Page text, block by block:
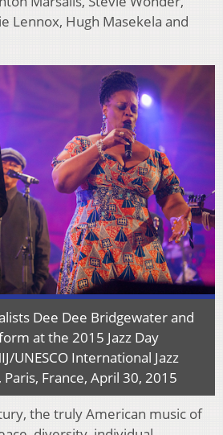
Lennox, Hugh Masekela and
Dee Dee Bridgewater and
at the 2015 Jazz Day
UNESCO International Jazz
France, April 30, 2015
the truly American music of